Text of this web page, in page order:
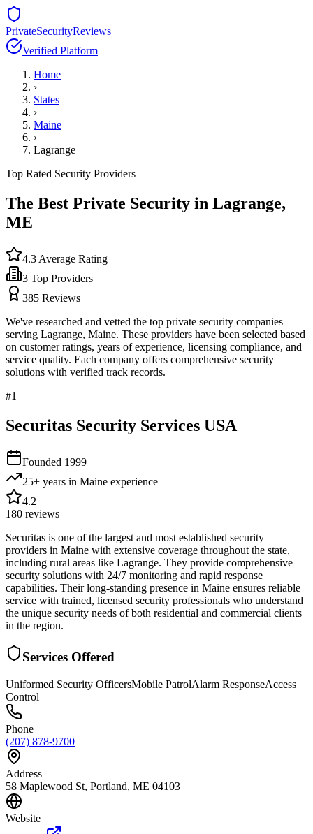
PrivateSecurityReviews
Verified Platform
Home
›
States
›
Maine
›
Lagrange
Top Rated Security Providers
The Best Private Security in Lagrange,
ME
4.3 Average Rating
3 Top Providers
385 Reviews
We've researched and vetted the top private security companies
serving Lagrange, Maine. These providers have been selected based
on customer ratings, years of experience, licensing compliance, and
service quality. Each company offers comprehensive security
solutions with verified track records.
#1
Securitas Security Services USA
Founded 1999
25+ years in Maine experience
4.2
180 reviews
Securitas is one of the largest and most established security
providers in Maine with extensive coverage throughout the state,
including rural areas like Lagrange. They provide comprehensive
security solutions with 24/7 monitoring and rapid response
capabilities. Their long-standing presence in Maine ensures reliable
service with trained, licensed security professionals who understand
the unique security needs of both residential and commercial clients
in the region.
Services Offered
Uniformed Security OfficersMobile PatrolAlarm ResponseAccess
Control
Phone
(207) 878-9700
Address
58 Maplewood St, Portland, ME 04103
Website